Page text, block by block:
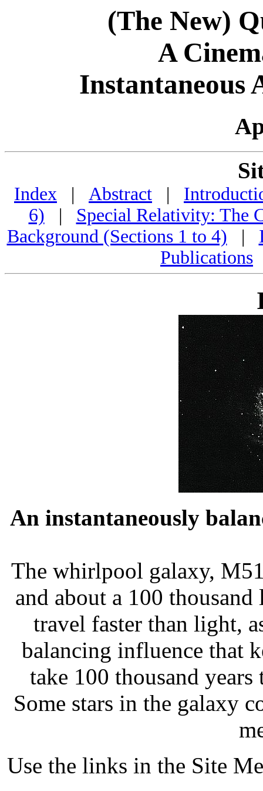
(The New)
A
Instantaneous
Index | Abstract |
6) | Special Relativity: The
Background (Sections 1 to 4) |
Publications
An instantaneously
The whirlpool galaxy,
and about a 100
travel faster than light,
balancing influence that
take 100 thousand
Some stars in the galaxy
Use the links in the Site